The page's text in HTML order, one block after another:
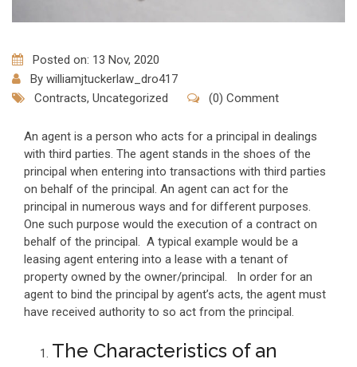
Posted on: 13 Nov, 2020
By williamjtuckerlaw_dro417
Contracts, Uncategorized (0) Comment
An agent is a person who acts for a principal in dealings
with third parties. The agent stands in the shoes of the
principal when entering into transactions with third parties
on behalf of the principal. An agent can act for the
principal in numerous ways and for different purposes.
One such purpose would the execution of a contract on
behalf of the principal. A typical example would be a
leasing agent entering into a lease with a tenant of
property owned by the owner/principal. In order for an
agent to bind the principal by agent’s acts, the agent must
have received authority to so act from the principal.
The Characteristics of an